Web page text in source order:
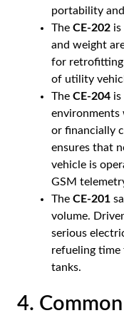
portability
The CE-202
and weight
for retrofitting
of utility
The CE-204
environments
or financially
ensures that
vehicle is
GSM
The CE-201
volume.
serious
refueling time
tanks.
4.